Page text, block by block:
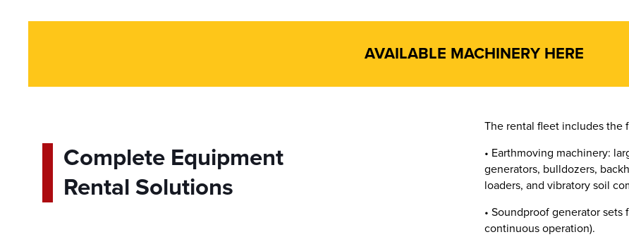
AVAILABLE MACHINERY HERE
Complete Equipment
Rental Solutions
The rental fleet includes the
• Earthmoving machinery:
generators, bulldozers,
loaders, and vibratory soil
• Soundproof generator
continuous operation).